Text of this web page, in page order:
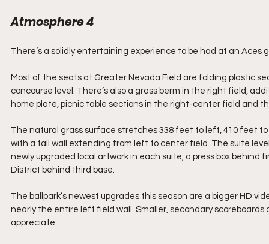
Atmosphere 4
There’s a solidly entertaining experience to be had at an Aces
Most of the seats at Greater Nevada Field are folding plastic
concourse level. There’s also a grass berm in the right field,
home plate, picnic table sections in the right-center field and
The natural grass surface stretches 338 feet to left, 410 feet
with a tall wall extending from left to center field. The suite
newly upgraded local artwork in each suite, a press box behind
District behind third base.
The ballpark’s newest upgrades this season are a bigger HD
nearly the entire left field wall. Smaller, secondary
appreciate.